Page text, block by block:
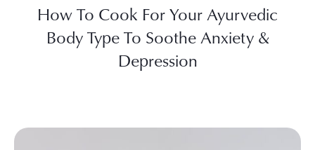
How To Cook For Your Ayurvedic
Body Type To Soothe Anxiety &
Depression